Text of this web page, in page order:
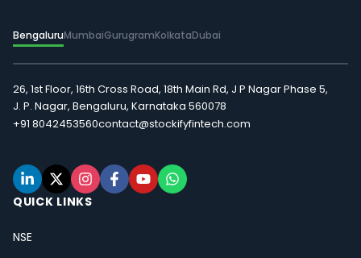
BengaluruMumbaiGurugramKolkataDubai
26, 1st Floor, 16th Cross Road, 18th Main Rd, J P Nagar Phase 5,
J. P. Nagar, Bengaluru, Karnataka 560078
+91 8042453560contact@stockifyfintech.com
QUICK LINKS
NSE